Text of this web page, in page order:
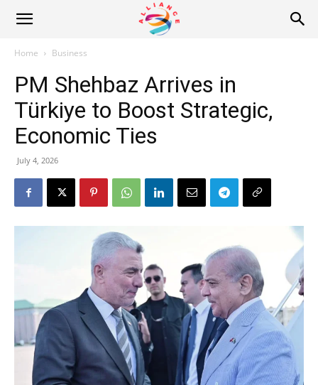
Alliance
News
Home Business
PM Shehbaz Arrives in
Türkiye to Boost Strategic,
Economic Ties
July 4, 2026